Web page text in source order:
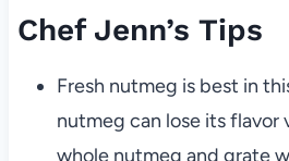
Chef Jenn’s Tips
Fresh nutmeg is best in
nutmeg can lose its flavor
whole nutmeg and grate